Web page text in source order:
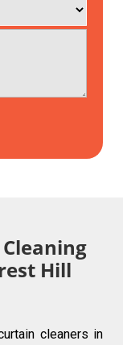
Hill
cleaners in